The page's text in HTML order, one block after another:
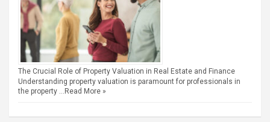
The Crucial Role of Property Valuation in Real Estate and Finance
Understanding property valuation is paramount for professionals in
the property … Read More »